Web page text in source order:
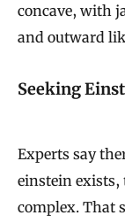
concave, with
and outward
Seeking
Experts say
einstein exists,
complex. That